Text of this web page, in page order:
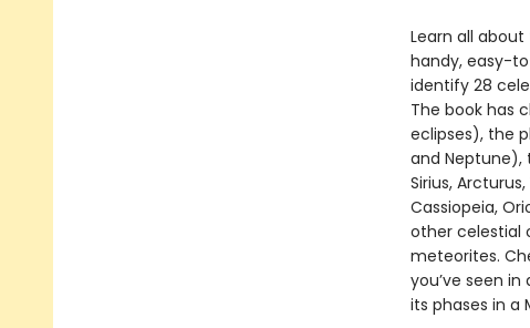
Learn all
handy, easy-
identify 28
The book has
eclipses), the
and Neptune),
Sirius,
Cassiopeia,
other celestial
meteorites.
you’ve seen
its phases in a